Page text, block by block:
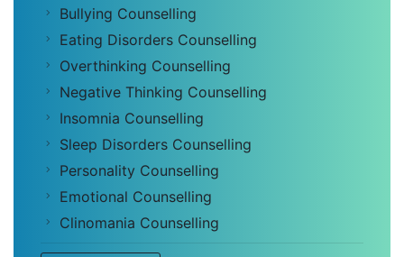
Bullying Counselling
Eating Disorders Counselling
Overthinking Counselling
Negative Thinking Counselling
Insomnia Counselling
Sleep Disorders Counselling
Personality Counselling
Emotional Counselling
Clinomania Counselling